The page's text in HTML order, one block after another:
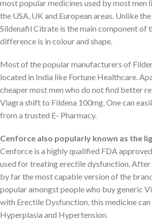
most popular medicines used by most men
the USA, UK and European areas. Unlike
Sildenafil Citrate is the main component of
difference is in colour and shape.
Most of the popular manufacturers of
located in India like Fortune Healthcare.
cheaper most men who do not find better
Viagra shift to Fildena 100mg. One can
from a trusted E- Pharmacy.
Cenforce also popularly known as the
Cenforce is a highly qualified FDA
used for treating erectile dysfunction. After
by far the most capable version of the
popular amongst people who buy generic
with Erectile Dysfunction, this medicine
Hyperplasia and Hypertension.